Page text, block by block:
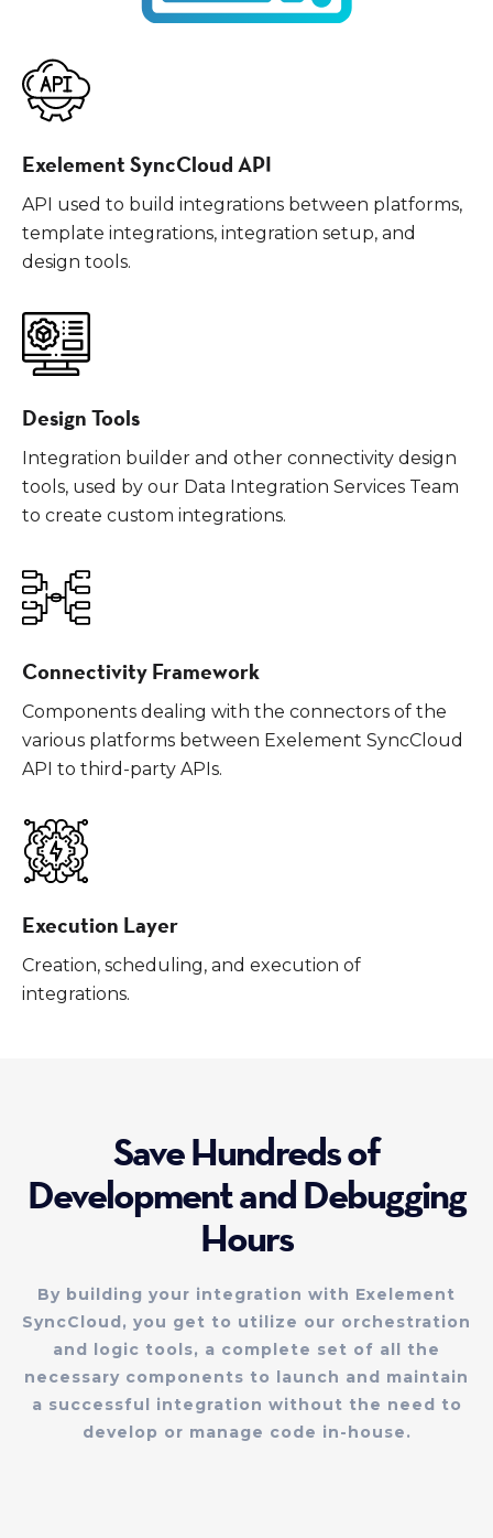
Exelement SyncCloud API
API used to build integrations between platforms,
template integrations, integration setup, and
design tools.
Design Tools
Integration builder and other connectivity design
tools, used by our Data Integration Services Team
to create custom integrations.
Connectivity Framework
Components dealing with the connectors of the
various platforms between Exelement SyncCloud
API to third-party APIs.
Execution Layer
Creation, scheduling, and execution of
integrations.
Save Hundreds of
Development and Debugging
Hours
By building your integration with Exelement
SyncCloud, you get to utilize our orchestration
and logic tools, a complete set of all the
necessary components to launch and maintain
a successful integration without the need to
develop or manage code in-house.